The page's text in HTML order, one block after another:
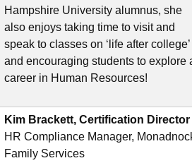
Hampshire University alumnus, she
also enjoys taking time to visit and
speak to classes on ‘life after college’
and encouraging students to explore
career in Human Resources!
Kim Brackett, Certification Director
HR Compliance Manager,
Family Services